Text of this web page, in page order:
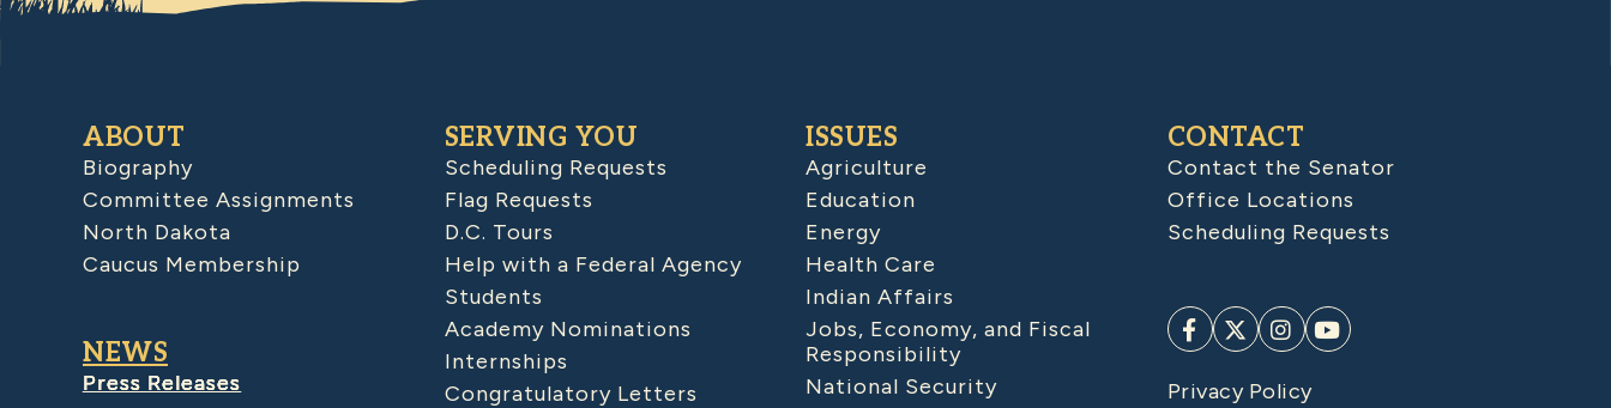
ABOUT
Biography
Committee Assignments
North Dakota
Caucus Membership
NEWS
Press Releases
SERVING YOU
Scheduling Requests
Flag Requests
D.C. Tours
Help with a Federal Agency
Students
Academy Nominations
Internships
Congratulatory Letters
ISSUES
Agriculture
Education
Energy
Health Care
Indian Affairs
Jobs, Economy, and Fiscal
Responsibility
National Security
CONTACT
Contact the Senator
Office Locations
Scheduling Requests
Privacy Policy